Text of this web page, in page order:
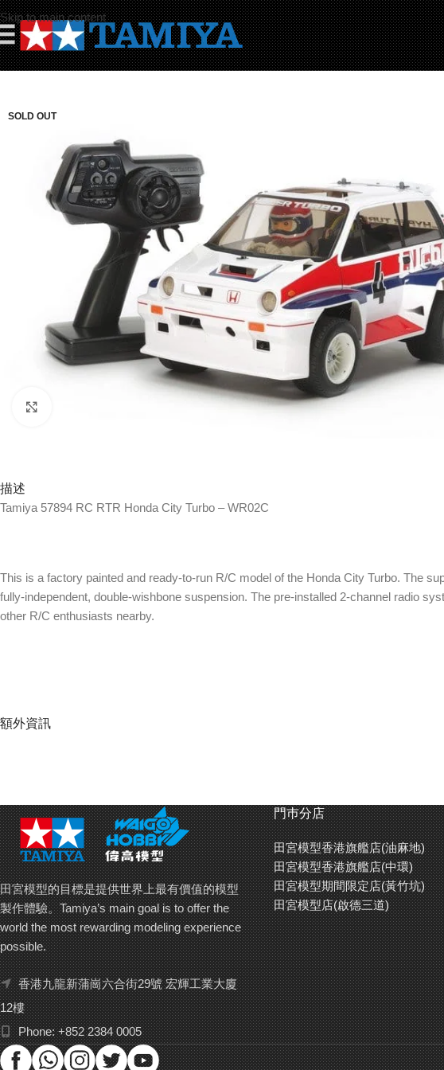
Skip to main content
SOLD OUT
描述
Tamiya 57894 RC RTR Honda City Turbo – WR02C
This is a factory painted and ready-to-run R/C model of the Honda City Turbo. The
fully-independent, double-wishbone suspension. The pre-installed 2-channel radio
other R/C enthusiasts nearby.
Special feature 1 The classic resin Honda City Turbo body comes pre-painted, with
Special feature 4 Front and rear tires have differing widths, plus left-right asymmetric
Special feature 5 TEU-105BK ESC (equipped with BEC) comes pre-installed.
額外資訊
田宮模型的目標是提供世界上最有價值的模型
製作體驗。Tamiya’s main goal is to offer the
world the most rewarding modeling experience
possible.
香港九龍新蒲崗六合街29號 宏輝工業大廈
12樓
Phone: +852 2384 0005
門巿分店
田宮模型香港旗艦店(油麻地)
田宮模型香港旗艦店(中環)
田宮模型期間限定店(黃竹坑)
田宮模型店(啟德三道)